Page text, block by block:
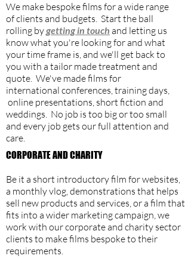
We make bespoke films for a wide range
of clients and budgets. Start the ball
rolling bygetting in touch and letting us
know what you're looking for and what
your time frame is, and we'll get back to
you with a tailor made treatment and
quote. We've made films for
international conferences, training days,
online presentations, short fiction and
weddings. No job is too big or too small
and every job gets our full attention and
care.
CORPORATE AND CHARITY
Be it a short introductory film for websites,
a monthly vlog, demonstrations that helps
sell new products and services, or a film that
fits into a wider marketing campaign, we
work with our corporate and charity sector
clients to make films bespoke to their
requirements.